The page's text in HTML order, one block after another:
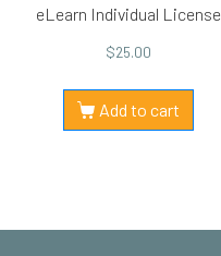
eLearn Individual License
$25.00
Add to cart